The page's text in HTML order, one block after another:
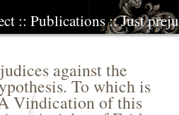
:: Publications:: Just
against the
To which is
Vindication of this